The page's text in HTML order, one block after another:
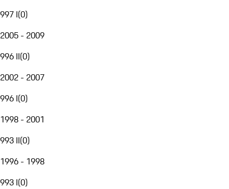
997 I(0)
2005 - 2009
996 II(0)
2002 - 2007
996 I(0)
1998 - 2001
993 II(0)
1996 - 1998
993 I(0)